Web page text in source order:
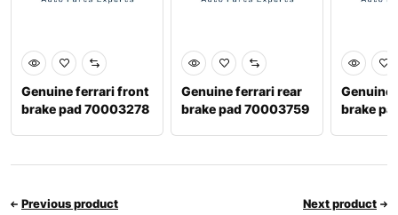
Genuine ferrari front
brake pad 70003278
Genuine ferrari rear
brake pad 70003759
brake
Previous product Next product